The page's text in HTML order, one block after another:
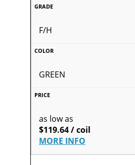
F/H
GREEN
as low as
$119.64 / coil
MORE INFO